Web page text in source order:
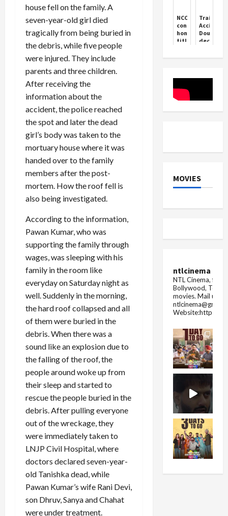
house fell on the family. A
seven-year-old girl died
tragically from being buried in
the debris, while five people
were injured. They include
parents and three children.
After receiving the
information about the
accident, the police reached
the spot and later the dead
girl’s body was taken to the
mortuary house where it was
handed over to the family
members after the post-
mortem. How the roof fell is
also being investigated.
According to the information,
Pawan Kumar, who was
supporting the family through
wages, was sleeping with his
family in the room like
everyday on Saturday night as
well. Suddenly in the morning,
the hard roof collapsed and all
of them were buried in the
debris. When there was a
sound like an explosion due to
the falling of the roof, the
people around woke up from
their sleep and started to
rescue the people buried in the
debris. After pulling everyone
out of the wreckage, they
were immediately taken to
LNJP Civil Hospital, where
doctors declared seven-year-
old Tanishka dead, while
Pawan Kumar’s wife Rani Devi,
son Dhruv, Sanya and Chahat
were under treatment.
NCC
confers
honorary
title
Colonel
University
Vice
Chancellor
Professor
Renu
Train
Accident:
Double-
decker
going
to
into
two
MOVIES
ntlcinema
NTL Cinema, for
Bollywood,
movies. Mail us
Website:https://